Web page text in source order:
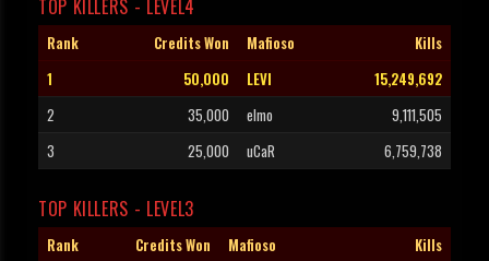
TOP KILLERS - LEVEL4
Rank Credits Won Mafioso
Kills
1
50,000 LEVI
15,249,692
2
35,000 elmo
9,111,505
3
25,000 uCaR 6,759,738
TOP KILLERS - LEVEL3
Rank Credits Won Mafioso
Kills